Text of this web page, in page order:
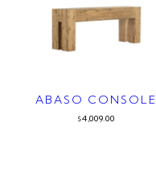
ABASO CONSOLE
$4,009.00